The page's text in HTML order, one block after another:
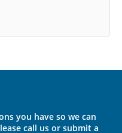
you have so we can
call us or submit a